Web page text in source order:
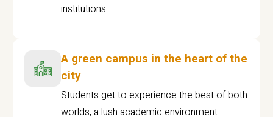
institutions.
A green campus in the heart of the
city
Students get to experience the best of both
worlds, a lush academic environment